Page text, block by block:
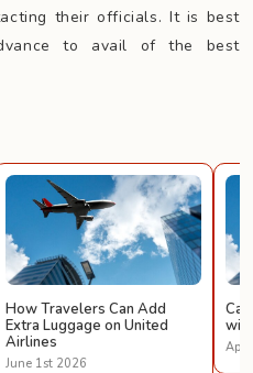
their officials. It is best
to avail of the best
How Travelers Can Add
Extra Luggage on United
Airlines
June 1st 2026